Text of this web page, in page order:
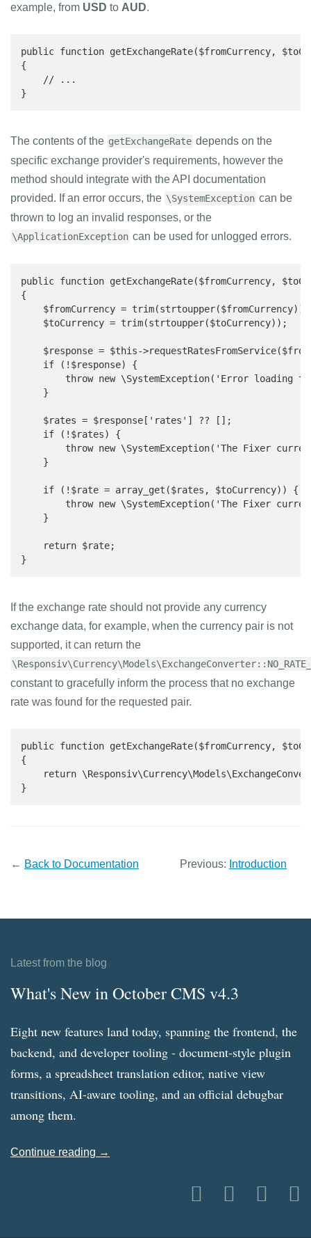
example, from USD to AUD.
public function getExchangeRate($fromCurrency,
{
    // ...
}
The contents of the getExchangeRate depends on the
specific exchange provider's requirements, however the
method should integrate with the API documentation
provided. If an error occurs, the \SystemException can be
thrown to log an invalid responses, or the
\ApplicationException can be used for unlogged errors.
public function getExchangeRate($fromCurrency,
{
    $fromCurrency = trim(strtoupper($fromCurrency));
    $toCurrency = trim(strtoupper($toCurrency));
$response = $this-
    if (!$response) {
throw new \SystemException('Error loading
    }
    $rates = $response['rates'] ?? [];
    if (!$rates) {
throw new \SystemException('The Fixer
    }
    if (!$rate = array_get($rates, $toCurrency)) {
throw new \SystemException('The Fixer
    }
    return $rate;
}
If the exchange rate should not provide any currency
exchange data, for example, when the currency pair is not
supported, it can return the
constant to gracefully inform the process that no exchange
rate was found for the requested pair.
public function getExchangeRate($fromCurrency,
{
return
}
Previous: Introduction
← Back to Documentation
Latest from the blog
What's New in October CMS v4.3
Eight new features land today, spanning the frontend, the
backend, and developer tooling - document-style plugin
forms, a spreadsheet translation editor, native view
transitions, AI-aware tooling, and an official debugbar
among them.
Continue reading →